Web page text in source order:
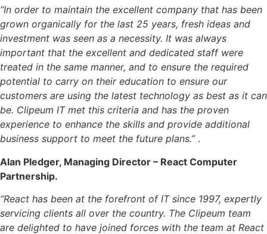
“In order to maintain the excellent company that has been
grown organically for the last 25 years, fresh ideas and
investment was seen as a necessity. It was always
important that the excellent and dedicated staff were
treated in the same manner, and to ensure the required
potential to carry on their education to ensure our
customers are using the latest technology as best as it can
be. Clipeum IT met this criteria and has the proven
experience to enhance the skills and provide additional
business support to meet the future plans.” .
Alan Pledger, Managing Director – React Computer
Partnership.
“React has been at the forefront of IT since 1997, expertly
servicing clients all over the country. The Clipeum team
are delighted to have joined forces with the team at React